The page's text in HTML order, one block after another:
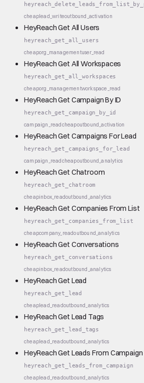
cheaplead_writeoutbound_activation
HeyReach Get All Users
heyreach_get_all_users
cheaporg_managementuser_read
HeyReach Get All Workspaces
heyreach_get_all_workspaces
cheaporg_managementworkspace_read
HeyReach Get Campaign By ID
heyreach_get_campaign_by_id
campaign_readcheapoutbound_activation
HeyReach Get Campaigns For Lead
heyreach_get_campaigns_for_lead
campaign_readcheapoutbound_analytics
HeyReach Get Chatroom
heyreach_get_chatroom
cheapinbox_readoutbound_analytics
HeyReach Get Companies From List
heyreach_get_companies_from_list
cheapcompany_readoutbound_analytics
HeyReach Get Conversations
heyreach_get_conversations
cheapinbox_readoutbound_analytics
HeyReach Get Lead
heyreach_get_lead
cheaplead_readoutbound_analytics
HeyReach Get Lead Tags
heyreach_get_lead_tags
cheaplead_readoutbound_analytics
HeyReach Get Leads From Campaign
heyreach_get_leads_from_campaign
cheaplead_readoutbound_analytics